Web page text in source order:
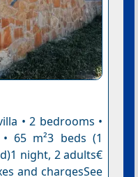
• 2 bedrooms •
65 m²3 beds (1
night, 2 adults€
and chargesSee